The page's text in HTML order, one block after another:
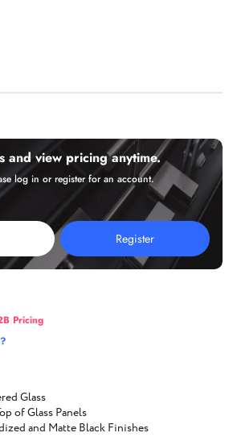
and view pricing anytime.
log in or register for an account.
Register
Pricing
Glass
of Glass Panels
and Matte Black Finishes